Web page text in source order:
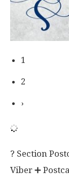
1
2
›
? Section
Viber ➕